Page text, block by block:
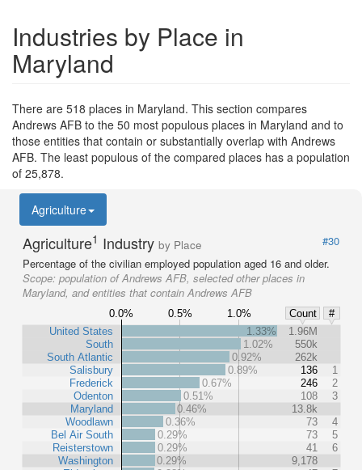
Industries by Place in
Maryland
There are 518 places in Maryland. This section compares
Andrews AFB to the 50 most populous places in Maryland and to
those entities that contain or substantially overlap with Andrews
AFB. The least populous of the compared places has a population
of 25,878.
Agriculture
Agriculture1 Industry by Place
#30
Percentage of the civilian employed population aged 16 and older.
Scope: population of Andrews AFB, selected other places in
Maryland, and entities that contain Andrews AFB
0.0% 0.5% 1.0% Count
#
United States
South
South Atlantic
Salisbury
Frederick
Odenton
Maryland
Woodlawn
Bel Air South
Reisterstown
Washington
1.33%
1.96M
1.02%
550k
0.92%
262k
0.89%
136
1
0.67%
246
2
0.51%
108
3
0.46%
13.8k
0.36%
73
4
0.29%
73
5
0.29%
41
6
0.29%
9,178